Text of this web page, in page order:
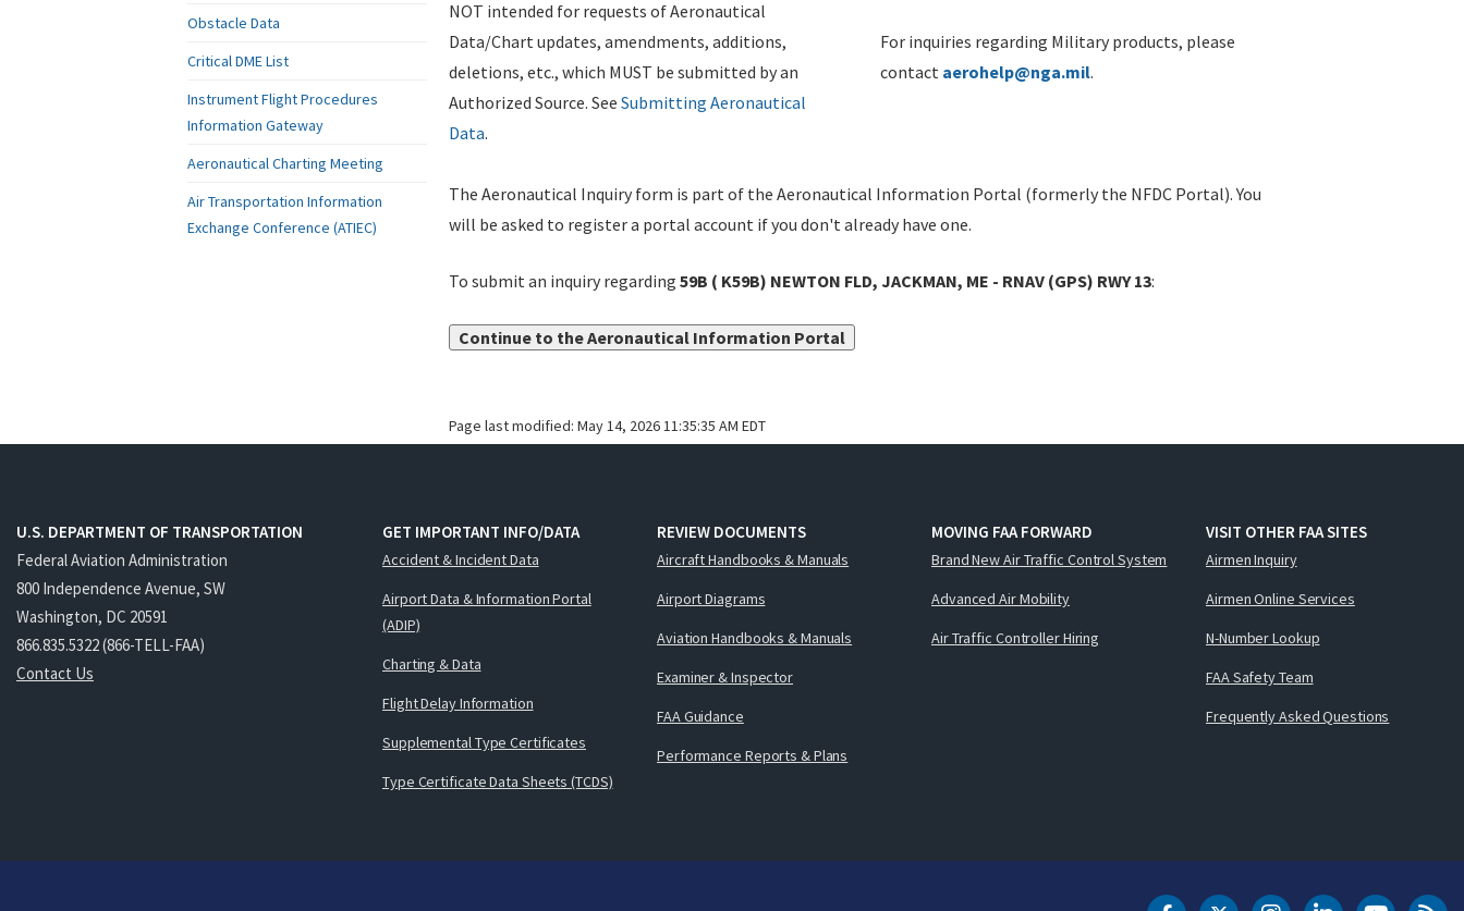
NOT intended for requests of Aeronautical
Data/Chart updates, amendments, additions,
deletions, etc., which MUST be submitted by an
Authorized Source. See Submitting Aeronautical
Data.
For inquiries regarding Military products, please
contact aerohelp@nga.mil.
The Aeronautical Inquiry form is part of the Aeronautical Information Portal (formerly the NFDC Portal). You
will be asked to register a portal account if you don't already have one.
To submit an inquiry regarding 59B ( K59B) NEWTON FLD, JACKMAN, ME - RNAV (GPS) RWY 13:
Continue to the Aeronautical Information Portal
Page last modified: May 14, 2026 11:35:35 AM EDT
Obstacle Data
Critical DME List
Instrument Flight Procedures
Information Gateway
Aeronautical Charting Meeting
Air Transportation Information
Exchange Conference (ATIEC)
U.S. DEPARTMENT OF TRANSPORTATION
Federal Aviation Administration
800 Independence Avenue, SW
Washington, DC 20591
866.835.5322 (866-TELL-FAA)
Contact Us
GET IMPORTANT INFO/DATA
Accident & Incident Data
Airport Data & Information Portal
(ADIP)
Charting & Data
Flight Delay Information
Supplemental Type Certificates
Type Certificate Data Sheets (TCDS)
REVIEW DOCUMENTS
Aircraft Handbooks & Manuals
Airport Diagrams
Aviation Handbooks & Manuals
Examiner & Inspector
FAA Guidance
Performance Reports & Plans
MOVING FAA FORWARD
Brand New Air Traffic Control System
Advanced Air Mobility
Air Traffic Controller Hiring
VISIT OTHER FAA SITES
Airmen Inquiry
Airmen Online Services
N-Number Lookup
FAA Safety Team
Frequently Asked Questions